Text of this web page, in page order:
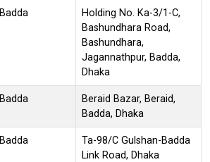
Badda
Holding No. Ka-3/1-C,
Bashundhara Road,
Bashundhara,
Jagannathpur, Badda,
Dhaka
Badda
Beraid Bazar, Beraid,
Badda, Dhaka
Badda
Ta-98/C Gulshan-Badda
Link Road, Dhaka